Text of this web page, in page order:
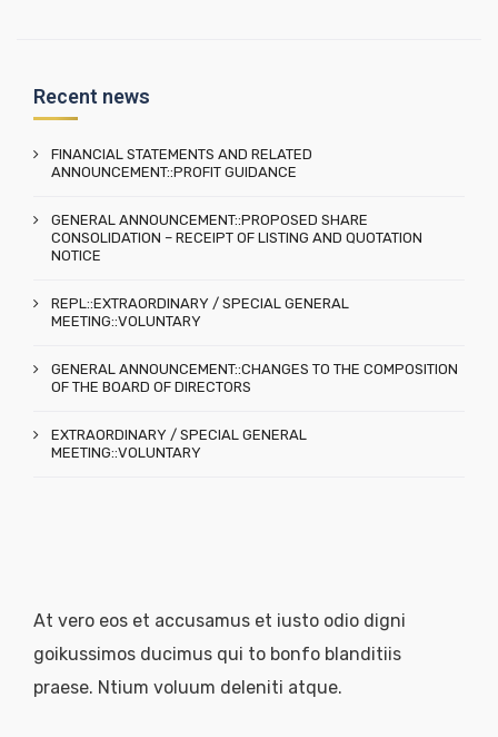
Recent news
FINANCIAL STATEMENTS AND RELATED
ANNOUNCEMENT::PROFIT GUIDANCE
GENERAL ANNOUNCEMENT::PROPOSED SHARE
CONSOLIDATION – RECEIPT OF LISTING AND QUOTATION
NOTICE
REPL::EXTRAORDINARY / SPECIAL GENERAL
MEETING::VOLUNTARY
GENERAL ANNOUNCEMENT::CHANGES TO THE COMPOSITION
OF THE BOARD OF DIRECTORS
EXTRAORDINARY / SPECIAL GENERAL
MEETING::VOLUNTARY
At vero eos et accusamus et iusto odio digni
goikussimos ducimus qui to bonfo blanditiis
praese. Ntium voluum deleniti atque.